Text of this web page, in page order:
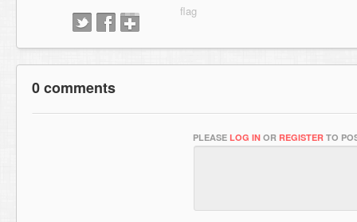
0 comments
PLEASE LOG IN OR REGISTER TO